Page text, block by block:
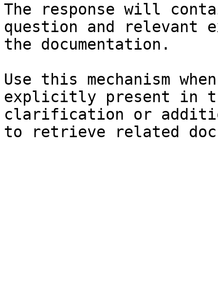
The response will
question and relevant
the documentation.
Use this mechanism
explicitly present in
clarification or